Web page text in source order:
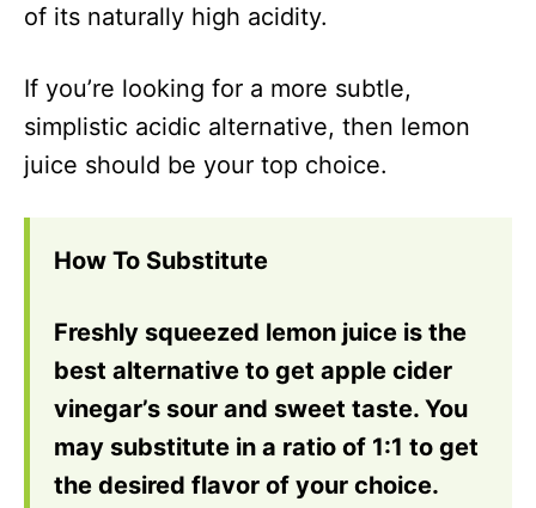
of its naturally high acidity.
If you’re looking for a more subtle,
simplistic acidic alternative, then lemon
juice should be your top choice.
How To Substitute
Freshly squeezed lemon juice is the
best alternative to get apple cider
vinegar’s sour and sweet taste. You
may substitute in a ratio of 1:1 to get
the desired flavor of your choice.